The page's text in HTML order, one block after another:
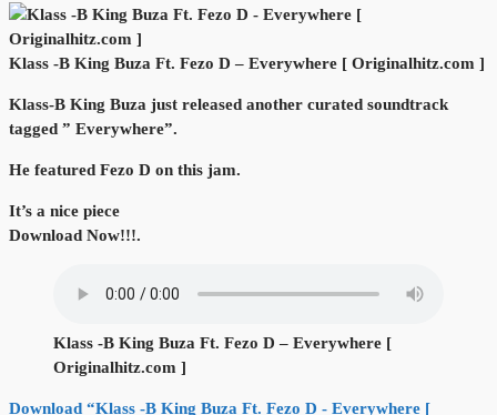
Klass -B King Buza Ft. Fezo D – Everywhere [ Originalhitz.com ]
Klass-B King Buza just released another curated soundtrack
tagged ” Everywhere”.
He featured Fezo D on this jam.
It’s a nice piece
Download Now!!!.
Klass -B King Buza Ft. Fezo D – Everywhere [
Originalhitz.com ]
Download “Klass -B King Buza Ft. Fezo D - Everywhere [